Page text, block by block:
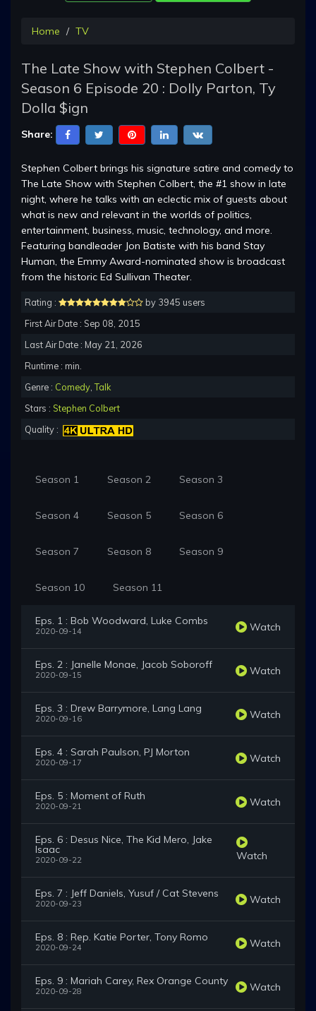
Home TV
The Late Show with Stephen Colbert -
Season 6 Episode 20 : Dolly Parton, Ty
Dolla $ign
Share:
Stephen Colbert brings his signature satire and comedy to
The Late Show with Stephen Colbert, the #1 show in late
night, where he talks with an eclectic mix of guests about
what is new and relevant in the worlds of politics,
entertainment, business, music, technology, and more.
Featuring bandleader Jon Batiste with his band Stay
Human, the Emmy Award-nominated show is broadcast
from the historic Ed Sullivan Theater.
Rating :
by 3945 users
First Air Date : Sep 08, 2015
Last Air Date : May 21, 2026
Runtime : min.
Genre : Comedy ,Talk
Stars : Stephen Colbert
Quality :
Season 1 Season 2 Season 3
Season 4 Season 5 Season 6
Season 7 Season 8 Season 9
Season 10 Season 11
Eps. 1 : Bob Woodward, Luke Combs
2020-09-14 Watch
Eps. 2 : Janelle Monae, Jacob Soboroff
2020-09-15 Watch
Eps. 3 : Drew Barrymore, Lang Lang
2020-09-16 Watch
Eps. 4 : Sarah Paulson, PJ Morton
2020-09-17 Watch
Eps. 5 : Moment of Ruth
2020-09-21 Watch
Eps. 6 : Desus Nice, The Kid Mero, Jake
Isaac
2020-09-22 Watch
Eps. 7 : Jeff Daniels, Yusuf / Cat Stevens
2020-09-23 Watch
Eps. 8 : Rep. Katie Porter, Tony Romo
2020-09-24 Watch
Eps. 9 : Mariah Carey, Rex Orange County
2020-09-28 Watch